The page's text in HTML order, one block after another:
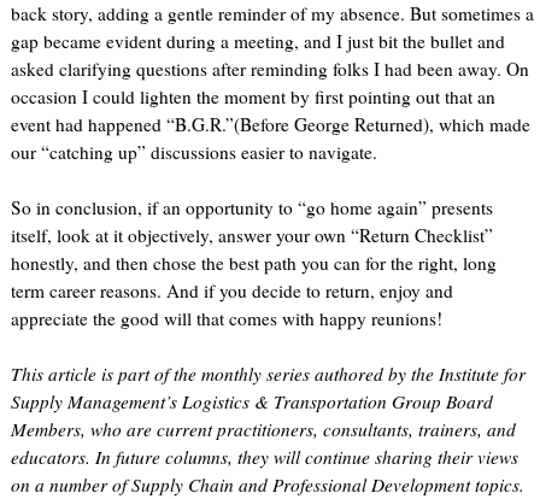
back story, adding a gentle reminder of my absence. But sometimes a
gap became evident during a meeting, and I just bit the bullet and
asked clarifying questions after reminding folks I had been away. On
occasion I could lighten the moment by first pointing out that an
event had happened “B.G.R.”(Before George Returned), which made
our “catching up” discussions easier to navigate.
So in conclusion, if an opportunity to “go home again” presents
itself, look at it objectively, answer your own “Return Checklist”
honestly, and then chose the best path you can for the right, long
term career reasons. And if you decide to return, enjoy and
appreciate the good will that comes with happy reunions!
This article is part of the monthly series authored by the Institute for
Supply Management’s Logistics & Transportation Group Board
Members, who are current practitioners, consultants, trainers, and
educators. In future columns, they will continue sharing their views
on a number of Supply Chain and Professional Development topics.